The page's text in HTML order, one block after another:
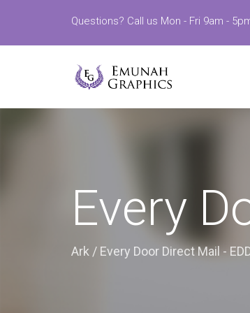
Questions? Call us Mon - Fri 9am -
Every
Ark / Every Door Direct Mail -